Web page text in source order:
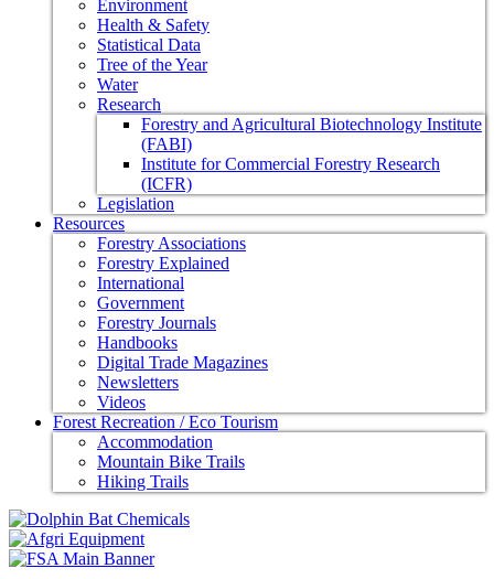
Environment
Health & Safety
Statistical Data
Tree of the Year
Water
Research
Forestry and Agricultural Biotechnology Institute
(FABI)
Institute for Commercial Forestry Research
(ICFR)
Legislation
Resources
Forestry Associations
Forestry Explained
International
Government
Forestry Journals
Handbooks
Digital Trade Magazines
Newsletters
Videos
Forest Recreation / Eco Tourism
Accommodation
Mountain Bike Trails
Hiking Trails